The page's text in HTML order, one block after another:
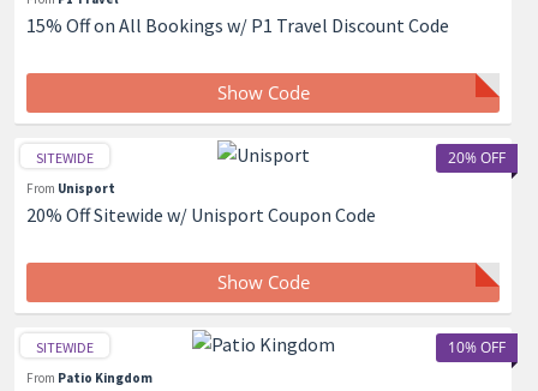
15% Off on All Bookings w/ P1 Travel Discount Code
Show Code
20% OFF
SITEWIDE
From Unisport
20% Off Sitewide w/ Unisport Coupon Code
Show Code
10% OFF
SITEWIDE
From Patio Kingdom